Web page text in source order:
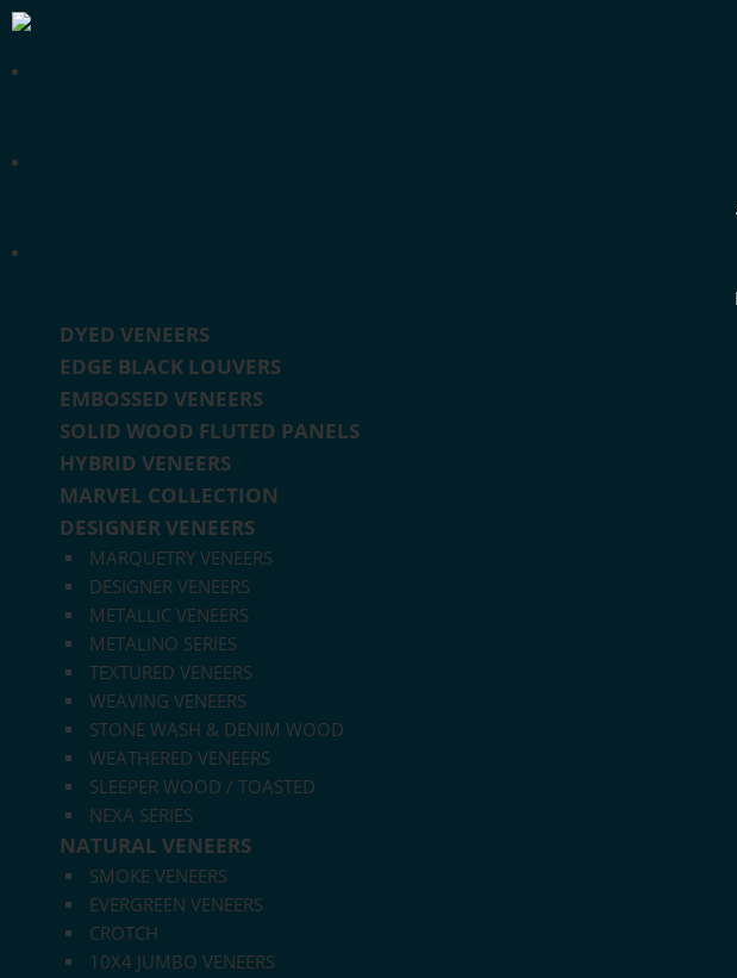
DYED VENEERS
EDGE BLACK LOUVERS
EMBOSSED VENEERS
SOLID WOOD FLUTED PANELS
HYBRID VENEERS
MARVEL COLLECTION
DESIGNER VENEERS
MARQUETRY VENEERS
DESIGNER VENEERS
METALLIC VENEERS
METALINO SERIES
TEXTURED VENEERS
WEAVING VENEERS
STONE WASH & DENIM WOOD
WEATHERED VENEERS
SLEEPER WOOD / TOASTED
NEXA SERIES
NATURAL VENEERS
SMOKE VENEERS
EVERGREEN VENEERS
CROTCH
10X4 JUMBO VENEERS